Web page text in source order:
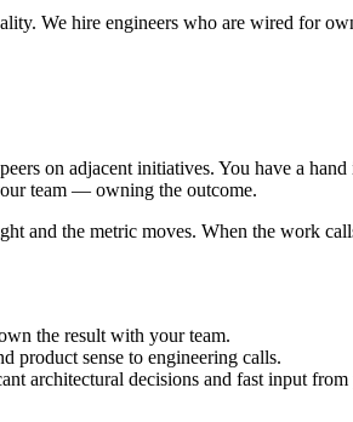
We hire engineers who are wired for
on adjacent initiatives. You have a
team — owning the outcome.
and the metric moves. When the work
the result with your team.
product sense to engineering calls.
architectural decisions and fast input from